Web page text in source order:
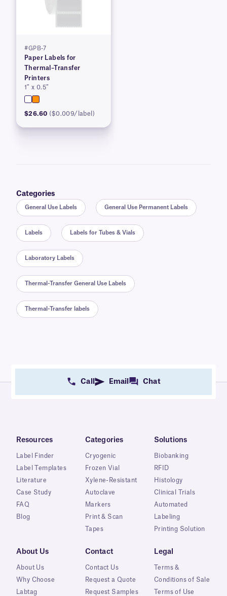
#GPB-7
Paper Labels for
Thermal–Transfer
Printers
1″ x 0.5″
$26.60 ($0.009/label)
Categories
General Use Labels General Use Permanent Labels
Labels Labels for Tubes & Vials
Laboratory Labels
Thermal-Transfer General Use Labels
Thermal-Transfer labels
Call Email Chat
Resources
Label Finder
Label Templates
Literature
Case Study
FAQ
Blog
Categories
Cryogenic
Frozen Vial
Xylene-Resistant
Autoclave
Markers
Print & Scan
Tapes
Solutions
Biobanking
RFID
Histology
Clinical Trials
Automated
Labeling
Printing Solution
About Us
About Us
Why Choose
Labtag
Contact
Contact Us
Request a Quote
Request Samples
Legal
Terms &
Conditions of Sale
Terms of Use